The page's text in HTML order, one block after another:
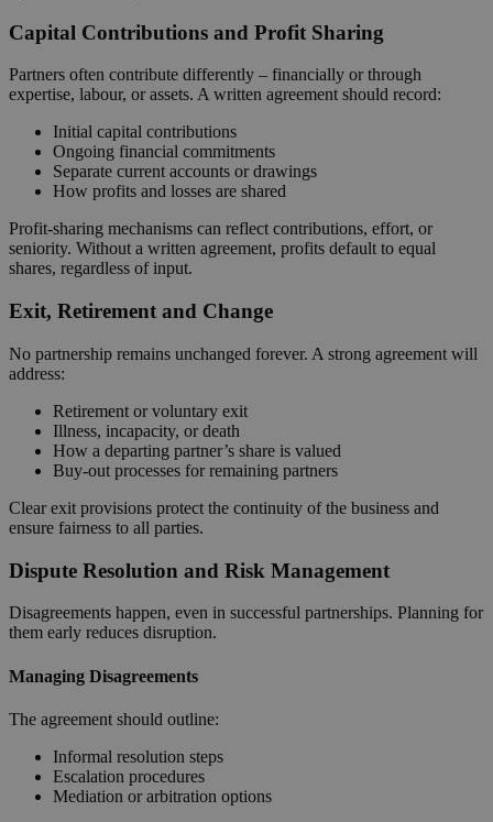
Capital Contributions and Profit Sharing
Partners often contribute differently – financially or through
expertise, labour, or assets. A written agreement should record:
Initial capital contributions
Ongoing financial commitments
Separate current accounts or drawings
How profits and losses are shared
Profit‑sharing mechanisms can reflect contributions, effort, or
seniority. Without a written agreement, profits default to equal
shares, regardless of input.
Exit, Retirement and Change
No partnership remains unchanged forever. A strong agreement will
address:
Retirement or voluntary exit
Illness, incapacity, or death
How a departing partner’s share is valued
Buy‑out processes for remaining partners
Clear exit provisions protect the continuity of the business and
ensure fairness to all parties.
Dispute Resolution and Risk Management
Disagreements happen, even in successful partnerships. Planning for
them early reduces disruption.
Managing Disagreements
The agreement should outline:
Informal resolution steps
Escalation procedures
Mediation or arbitration options